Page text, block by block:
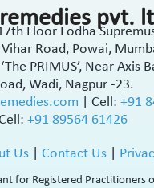
pvt.
Floor Lodha
Vihar Road, Powai,
PRIMUS’, Near Axis
Wadi, Nagpur -23.
Cell: +91
+91 89564 61426
Us| Contact Us|
for Registered Practitioners